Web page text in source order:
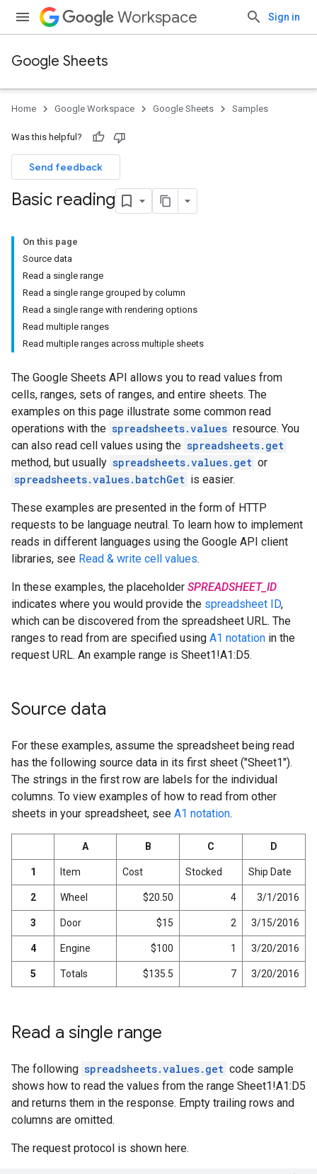
Workspace Sign in
Google Sheets
Home Google Workspace Google Sheets Samples
Was this helpful?
Send feedback
Basic reading
On this page
Source data
Read a single range
Read a single range grouped by column
Read a single range with rendering options
Read multiple ranges
Read multiple ranges across multiple sheets
The Google Sheets API allows you to read values from
cells, ranges, sets of ranges, and entire sheets. The
examples on this page illustrate some common read
operations with the spreadsheets.values resource. You
can also read cell values using the spreadsheets.get
method, but usually spreadsheets.values.get or
spreadsheets.values.batchGet is easier.
These examples are presented in the form of HTTP
requests to be language neutral. To learn how to implement
reads in different languages using the Google API client
libraries, see Read & write cell values.
In these examples, the placeholder SPREADSHEET_ID
indicates where you would provide the spreadsheet ID,
which can be discovered from the spreadsheet URL. The
ranges to read from are specified using A1 notation in the
request URL. An example range is Sheet1!A1:D5.
Source data
For these examples, assume the spreadsheet being read
has the following source data in its first sheet ("Sheet1").
The strings in the first row are labels for the individual
columns. To view examples of how to read from other
sheets in your spreadsheet, see A1 notation.
A B C D
1 Item Cost Stocked Ship Date
2 Wheel $20.50 4 3/1/2016
3 Door $15 2 3/15/2016
4 Engine $100 1 3/20/2016
5 Totals $135.5 7 3/20/2016
Read a single range
The following spreadsheets.values.get code sample
shows how to read the values from the range Sheet1!A1:D5
and returns them in the response. Empty trailing rows and
columns are omitted.
The request protocol is shown here.